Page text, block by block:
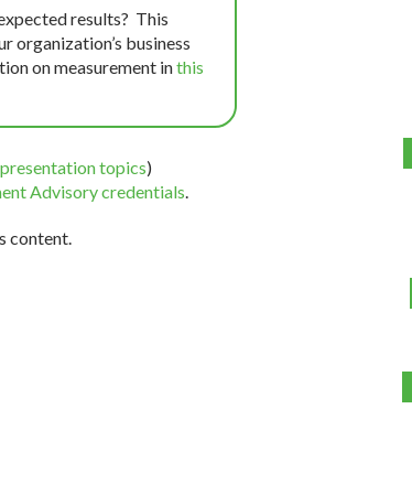
results? This
organization’s business
on measurement inthis
topics)
Advisory credentials.
content.